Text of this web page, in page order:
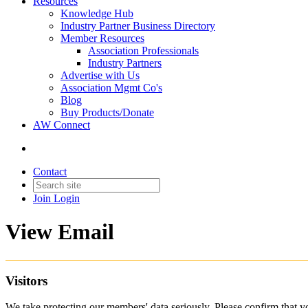
Knowledge Hub
Industry Partner Business Directory
Member Resources
Association Professionals
Industry Partners
Advertise with Us
Association Mgmt Co's
Blog
Buy Products/Donate
AW Connect
Contact
Join Login
View Email
Visitors